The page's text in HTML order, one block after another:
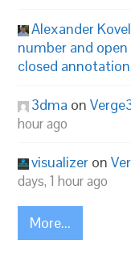
Alexander
number and
closed
3dma on
hour ago
visualizer on
days, 1 hour ago
More...